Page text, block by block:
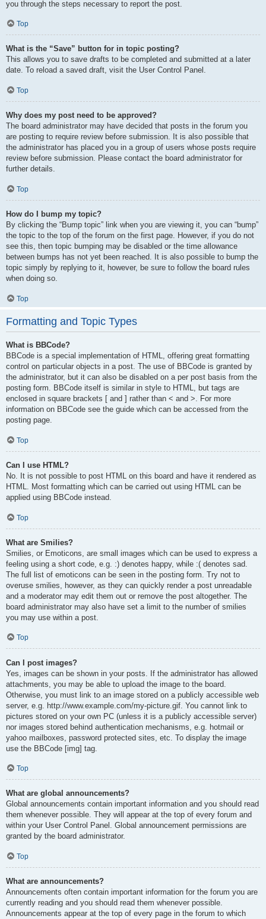
you through the steps necessary to report the post.
Top
What is the “Save” button for in topic posting?
This allows you to save drafts to be completed and submitted at a later
date. To reload a saved draft, visit the User Control Panel.
Top
Why does my post need to be approved?
The board administrator may have decided that posts in the forum you
are posting to require review before submission. It is also possible that
the administrator has placed you in a group of users whose posts require
review before submission. Please contact the board administrator for
further details.
Top
How do I bump my topic?
By clicking the “Bump topic” link when you are viewing it, you can “bump”
the topic to the top of the forum on the first page. However, if you do not
see this, then topic bumping may be disabled or the time allowance
between bumps has not yet been reached. It is also possible to bump the
topic simply by replying to it, however, be sure to follow the board rules
when doing so.
Top
Formatting and Topic Types
What is BBCode?
BBCode is a special implementation of HTML, offering great formatting
control on particular objects in a post. The use of BBCode is granted by
the administrator, but it can also be disabled on a per post basis from the
posting form. BBCode itself is similar in style to HTML, but tags are
enclosed in square brackets [ and ] rather than < and >. For more
information on BBCode see the guide which can be accessed from the
posting page.
Top
Can I use HTML?
No. It is not possible to post HTML on this board and have it rendered as
HTML. Most formatting which can be carried out using HTML can be
applied using BBCode instead.
Top
What are Smilies?
Smilies, or Emoticons, are small images which can be used to express a
feeling using a short code, e.g. :) denotes happy, while :( denotes sad.
The full list of emoticons can be seen in the posting form. Try not to
overuse smilies, however, as they can quickly render a post unreadable
and a moderator may edit them out or remove the post altogether. The
board administrator may also have set a limit to the number of smilies
you may use within a post.
Top
Can I post images?
Yes, images can be shown in your posts. If the administrator has allowed
attachments, you may be able to upload the image to the board.
Otherwise, you must link to an image stored on a publicly accessible web
server, e.g. http://www.example.com/my-picture.gif. You cannot link to
pictures stored on your own PC (unless it is a publicly accessible server)
nor images stored behind authentication mechanisms, e.g. hotmail or
yahoo mailboxes, password protected sites, etc. To display the image
use the BBCode [img] tag.
Top
What are global announcements?
Global announcements contain important information and you should read
them whenever possible. They will appear at the top of every forum and
within your User Control Panel. Global announcement permissions are
granted by the board administrator.
Top
What are announcements?
Announcements often contain important information for the forum you are
currently reading and you should read them whenever possible.
Announcements appear at the top of every page in the forum to which